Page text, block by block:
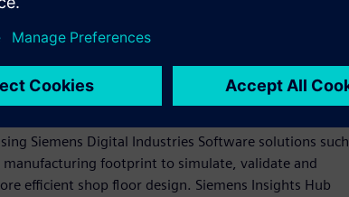
“These investments—and those we anticipate in
the continued growth we see in the U.S. market,
base that is essential to America’s long-term
automation technologies to create state-of-the-
Siemens Digital Industries Software solutions such
manufacturing footprint to simulate, validate and
efficient shop floor design. Siemens Insights Hub